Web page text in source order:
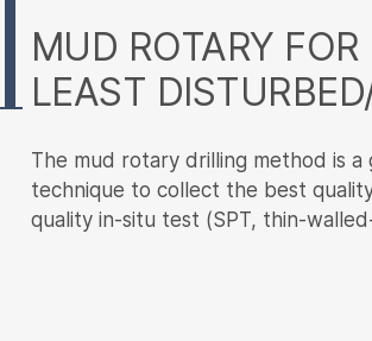
MUD ROTARY
LEAST
The mud rotary drilling method is
technique to collect the best
quality in-situ test (SPT, thin-